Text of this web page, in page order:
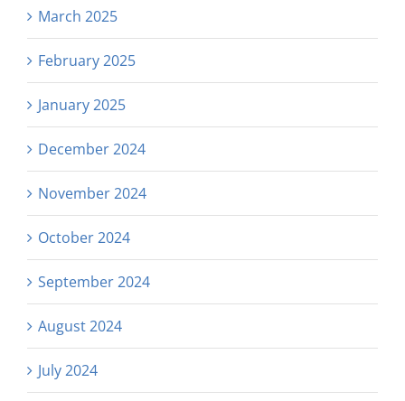
March 2025
February 2025
January 2025
December 2024
November 2024
October 2024
September 2024
August 2024
July 2024